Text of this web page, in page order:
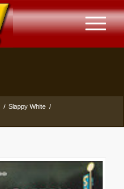
/ Slappy White /